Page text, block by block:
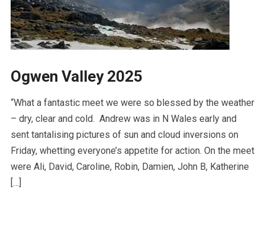
Ogwen Valley 2025
“What a fantastic meet we were so blessed by the weather
– dry, clear and cold. Andrew was in N Wales early and
sent tantalising pictures of sun and cloud inversions on
Friday, whetting everyone’s appetite for action. On the meet
were Ali, David, Caroline, Robin, Damien, John B, Katherine
[…]